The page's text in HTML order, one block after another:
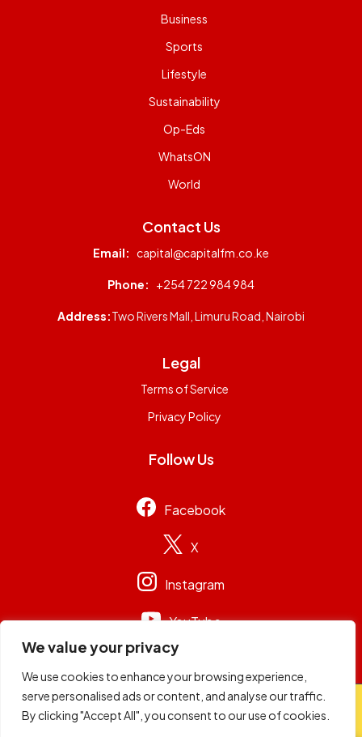
We value your privacy
We use cookies to enhance your browsing experience,
serve personalised ads or content, and analyse our traffic.
By clicking "Accept All", you consent to our use of cookies.
Business
Sports
Lifestyle
Sustainability
Op-Eds
WhatsON
World
Contact Us
Email: capital@capitalfm.co.ke
Phone: +254 722 984 984
Address:Two Rivers Mall, Limuru Road, Nairobi
Legal
Terms of Service
Privacy Policy
Follow Us
Facebook
X
Instagram
YouTube
© 2026 Capital Group Limited . All rights reserved.